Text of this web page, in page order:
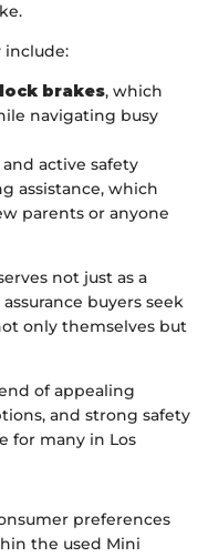
include:
brakes, which
navigating busy
and active safety
assistance, which
parents or anyone
not just as a
buyers seek
only themselves but
of appealing
and strong safety
for many in Los
preferences
the used Mini